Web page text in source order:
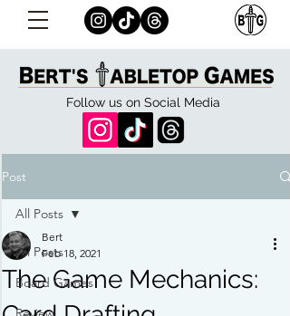
Follow us on Social Media
Post
All Posts
Board Games
All Posts
The Game Mechanics:
Bert
Feb 18, 2021